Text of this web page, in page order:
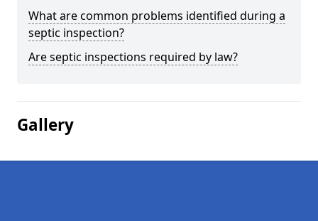
What are common problems identified during a
septic inspection?
Are septic inspections required by law?
Gallery